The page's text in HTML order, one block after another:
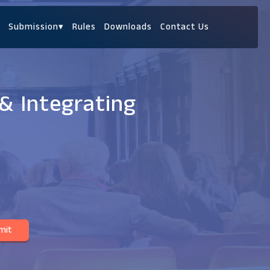
Submission▾ Rules Downloads Contact Us
Integrating